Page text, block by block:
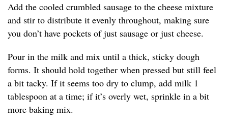
Add the cooled crumbled sausage to the cheese mixture
and stir to distribute it evenly throughout, making sure
you don’t have pockets of just sausage or just cheese.
Pour in the milk and mix until a thick, sticky dough
forms. It should hold together when pressed but still feel
a bit tacky. If it seems too dry to clump, add milk 1
tablespoon at a time; if it’s overly wet, sprinkle in a bit
more baking mix.